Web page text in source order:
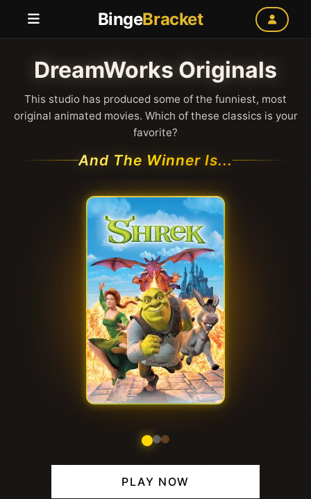
BingeBracket
DreamWorks Originals
This studio has produced some of the funniest, most
original animated movies. Which of these classics is your
favorite?
And The Winner Is...
Shrek
PLAY NOW